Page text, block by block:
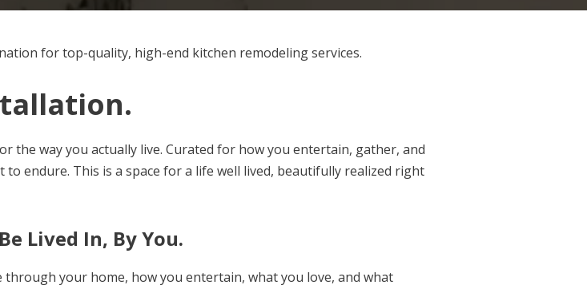
for top-quality, high-end kitchen remodeling services.
.
the way you actually live. Curated for how you entertain, gather, and
endure. This is a space for a life well lived, beautifully realized right
Lived In, By You.
your home, how you entertain, what you love, and what